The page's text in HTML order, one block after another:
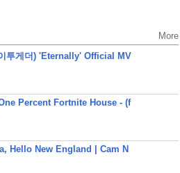
More
투게더) 'Eternally' Official MV
Percent Fortnite House - (f
Hello New England | Cam N